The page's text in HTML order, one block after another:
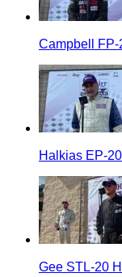
Campbell FP-
Halkias EP-
Gee STL-20